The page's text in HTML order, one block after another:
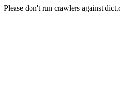
Please don't run crawlers against